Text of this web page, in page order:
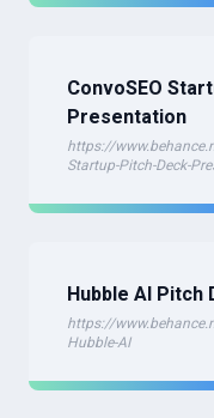
ConvoSEO
Presentation
https://
Startup-Pitch-Deck-
Hubble AI
https://
Hubble-AI